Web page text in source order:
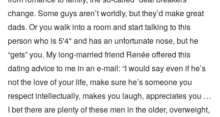
change. Some guys aren’t worldly, but they’d make great
dads. Or you walk into a room and start talking to this
person who is 5'4" and has an unfortunate nose, but he
“gets” you. My long-married friend Renée offered this
dating advice to me in an e-mail: “I would say even if he’s
not the love of your life, make sure he’s someone you
respect intellectually, makes you laugh, appreciates you …
I bet there are plenty of these men in the older, overweight,